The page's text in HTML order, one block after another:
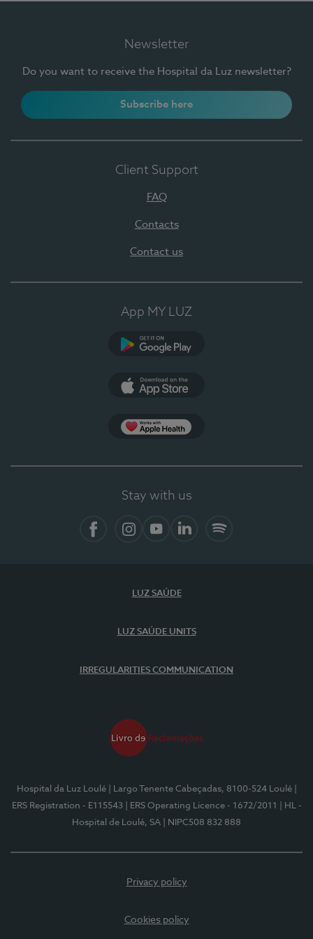
Newsletter
Do you want to receive the Hospital da Luz newsletter?
Subscribe here
Client Support
FAQ
Contacts
Contact us
App MY LUZ
Stay with us
LUZ SAÚDE
LUZ SAÚDE UNITS
IRREGULARITIES COMMUNICATION
Hospital da Luz Loulé | Largo Tenente Cabeçadas, 8100-524 Loulé
ERS Registration - E115543
| ERS Operating Licence - 1672/2011
| HL -
Hospital de Loulé, SA
| NIPC508 832 888
Privacy policy
Cookies policy